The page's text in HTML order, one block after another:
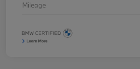
Mileage